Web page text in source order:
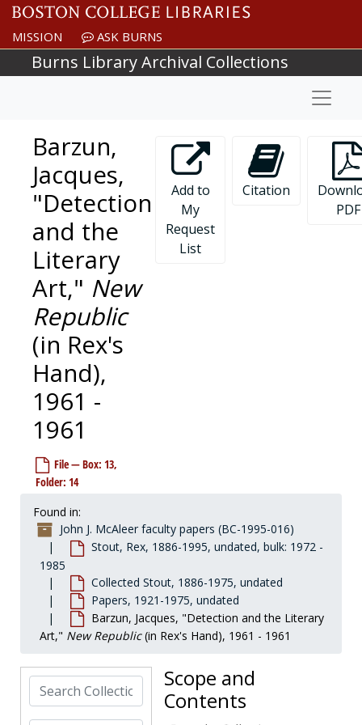
Skip to main content
MISSION ASK BURNS
Burns Library Archival Collections
Barzun,
Jacques,
"Detection
and the
Literary
Art," New
Republic
(in Rex's
Hand),
1961 -
1961
File — Box: 13,
Folder: 14
Add to
My
Request
List
Citation
PDF
Found in:
John J. McAleer faculty papers (BC-1995-016)
Stout, Rex, 1886-1995, undated, bulk: 1972 -
1985
Collected Stout, 1886-1975, undated
Papers, 1921-1975, undated
Barzun, Jacques, "Detection and the Literary
Art," New Republic(in Rex's Hand), 1961 - 1961
Search Collection
Dreiser, Thomas
Dreiser, Thomas, 1911-1913, 1958-1994, undated
Emerson, Ralph Waldo
Emerson, Ralph Waldo, before 1984
Stout, Rex
Stout, Rex, 1886-1995, undated, bulk: 1972-1985
Biography and articles
Biography and articles, 1970-1991, undated
Collected Stout
Collected Stout, 1886-1975, undated
Early published works
Early published works, 1913-1956
Ephemera
Ephemera, 1960-1987, undated
Papers
Papers, 1921-1975, undated
Scope and
Contents